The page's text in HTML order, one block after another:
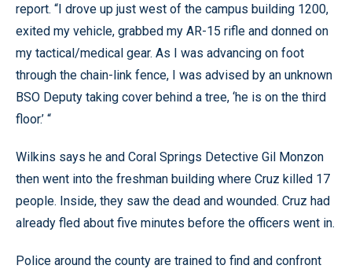
report. “I drove up just west of the campus building 1200,
exited my vehicle, grabbed my AR-15 rifle and donned on
my tactical/medical gear. As I was advancing on foot
through the chain-link fence, I was advised by an unknown
BSO Deputy taking cover behind a tree, ‘he is on the third
floor.’ “
Wilkins says he and Coral Springs Detective Gil Monzon
then went into the freshman building where Cruz killed 17
people. Inside, they saw the dead and wounded. Cruz had
already fled about five minutes before the officers went in.
Police around the county are trained to find and confront